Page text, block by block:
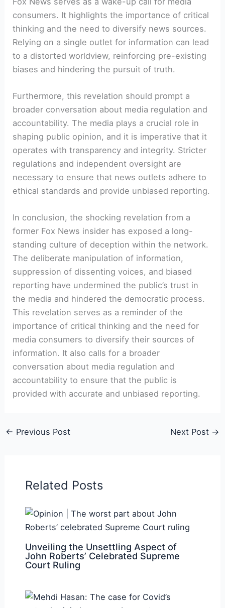
consumers. It highlights the importance of critical
thinking and the need to diversify news sources.
Relying on a single outlet for information can lead
to a distorted worldview, reinforcing pre-existing
biases and hindering the pursuit of truth.
Furthermore, this revelation should prompt a
broader conversation about media regulation and
accountability. The media plays a crucial role in
shaping public opinion, and it is imperative that it
operates with transparency and integrity. Stricter
regulations and independent oversight are
necessary to ensure that news outlets adhere to
ethical standards and provide unbiased reporting.
In conclusion, the shocking revelation from a
former Fox News insider has exposed a long-
standing culture of deception within the network.
The deliberate manipulation of information,
suppression of dissenting voices, and biased
reporting have undermined the public’s trust in
the media and hindered the democratic process.
This revelation serves as a reminder of the
importance of critical thinking and the need for
media consumers to diversify their sources of
information. It also calls for a broader
conversation about media regulation and
accountability to ensure that the public is
provided with accurate and unbiased reporting.
← Previous Post Next Post →
Related Posts
Unveiling the Unsettling Aspect of
John Roberts’ Celebrated Supreme
Court Ruling